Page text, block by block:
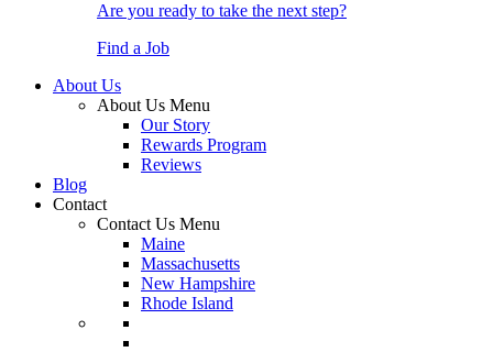
Are you ready to take the next step?
Find a Job
About Us
About Us Menu
Our Story
Rewards Program
Reviews
Blog
Contact
Contact Us Menu
Maine
Massachusetts
New Hampshire
Rhode Island